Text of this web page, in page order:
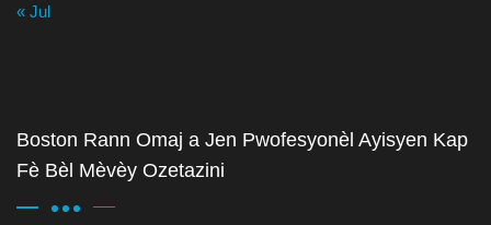
« Jul
Boston Rann Omaj a Jen Pwofesyonèl Ayisyen Kap
Fè Bèl Mèvèy Ozetazini